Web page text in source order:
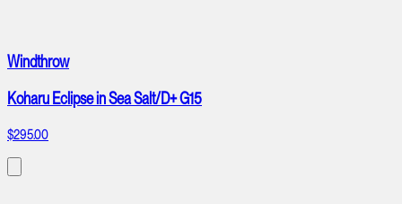
Windthrow
Koharu Eclipse in Sea Salt/D+ G15
$295.00